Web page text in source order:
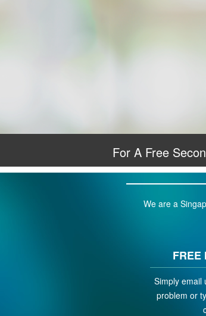
For A Free
We are a
FREE
Simply email
problem or